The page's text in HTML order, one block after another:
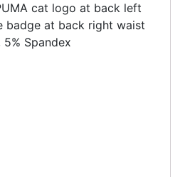
cat logo at back left
badge at back right waist
5% Spandex